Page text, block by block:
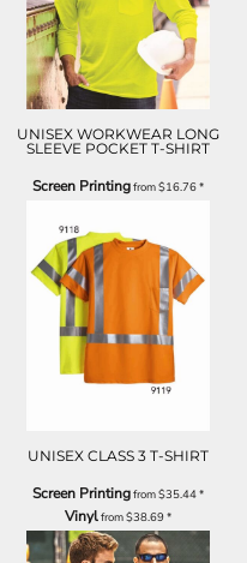
UNISEX WORKWEAR LONG
SLEEVE POCKET T-SHIRT
Screen Printingfrom$16.76*
UNISEX CLASS 3 T-SHIRT
Screen Printingfrom$35.44*
Vinylfrom$38.69*